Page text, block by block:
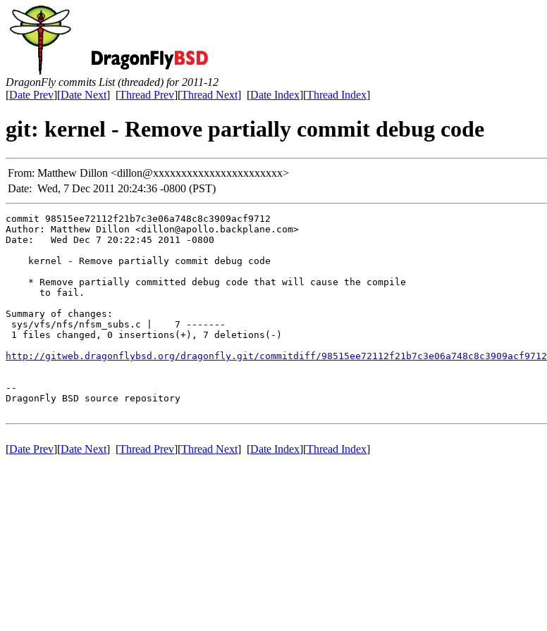
DragonFly commits List (threaded) for 2011-12
[Date Prev][Date Next] [Thread Prev][Thread Next] [Date Index][Thread Index]
git: kernel - Remove partially commit debug code
From: Matthew Dillon <dillon@xxxxxxxxxxxxxxxxxxxxxxx>
Date: Wed, 7 Dec 2011 20:24:36 -0800 (PST)
commit 98515ee72112f21b7c3e06a748c8c3909acf9712
Author: Matthew Dillon <dillon@apollo.backplane.com>
Date:   Wed Dec 7 20:22:45 2011 -0800
    kernel - Remove partially commit debug code
    * Remove partially committed debug code that will cause the compile
      to fail.
Summary of changes:
sys/vfs/nfs/nfsm_subs.c |    7 -------
1 files changed, 0 insertions(+), 7 deletions(-)
http://gitweb.dragonflybsd.org/dragonfly.git/commitdiff/98515ee72112f21b7c3e06a748c8c3909acf9712
--
DragonFly BSD source repository
[Date Prev][Date Next] [Thread Prev][Thread Next] [Date Index][Thread Index]